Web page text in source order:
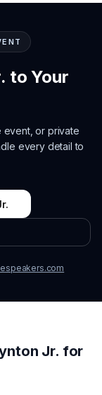
to Your
or private
every detail to
Jr. for